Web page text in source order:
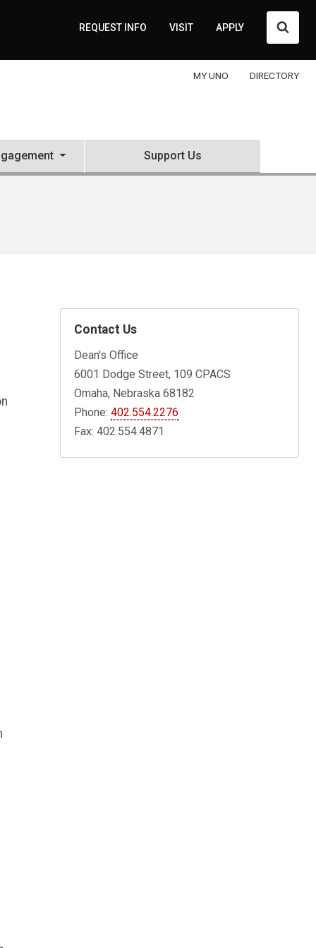
REQUEST INFO VISIT APPLY
MY UNO DIRECTORY
Support Us
Contact Us
Dean's Office
6001 Dodge Street, 109 CPACS
Omaha, Nebraska 68182
Phone:402.554.2276
Fax: 402.554.4871